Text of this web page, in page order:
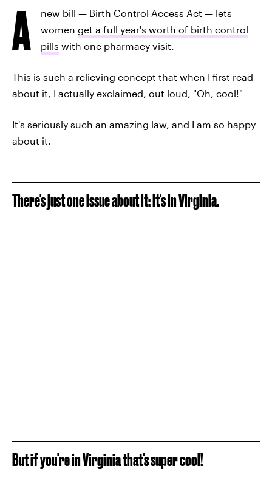
A
new bill — Birth Control Access Act — lets
women get a full year's worth of birth control
pills with one pharmacy visit.
This is such a relieving concept that when I first read
about it, I actually exclaimed, out loud, "Oh, cool!"
It's seriously such an amazing law, and I am so happy
about it.
There's just one issue about it: It's in Virginia.
But if you're in Virginia that's super cool!